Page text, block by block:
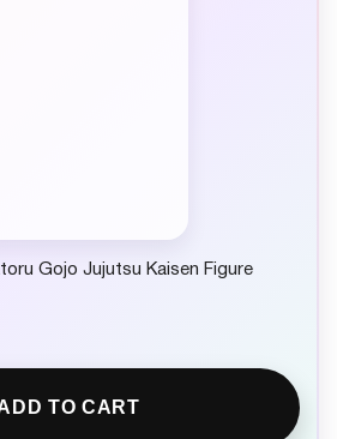
Gojo Jujutsu Kaisen Figure
TO CART